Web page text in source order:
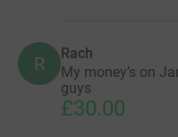
R Rach
My money’s on
guys
£30.00